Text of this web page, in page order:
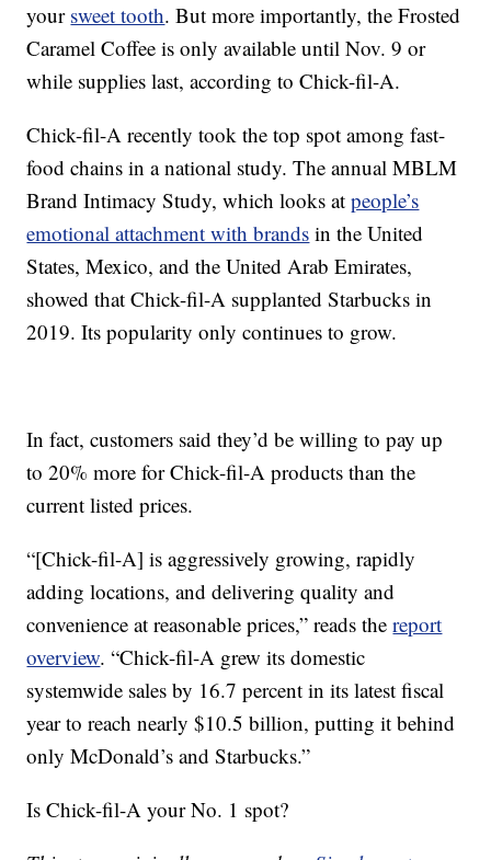
your sweet tooth. But more importantly, the Frosted
Caramel Coffee is only available until Nov. 9 or
while supplies last, according to Chick-fil-A.
Chick-fil-A recently took the top spot among fast-
food chains in a national study. The annual MBLM
Brand Intimacy Study, which looks atpeople’s
emotional attachment with brands in the United
States, Mexico, and the United Arab Emirates,
showed that Chick-fil-A supplanted Starbucks in
2019. Its popularity only continues to grow.
In fact, customers said they’d be willing to pay up
to 20% more for Chick-fil-A products than the
current listed prices.
“[Chick-fil-A] is aggressively growing, rapidly
adding locations, and delivering quality and
convenience at reasonable prices,” reads thereport
overview. “Chick-fil-A grew its domestic
systemwide sales by 16.7 percent in its latest fiscal
year to reach nearly $10.5 billion, putting it behind
only McDonald’s and Starbucks.”
Is Chick-fil-A your No. 1 spot?